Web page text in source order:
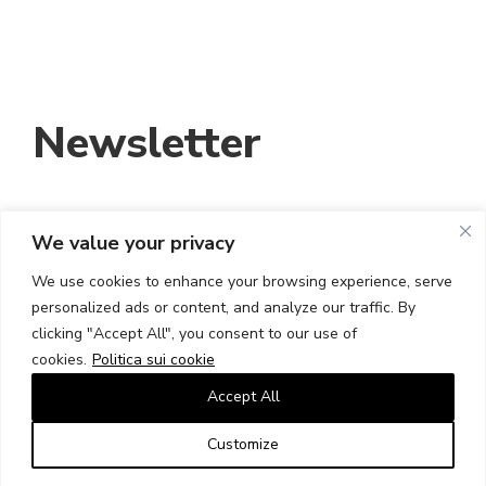
We value your privacy
We use cookies to enhance your browsing experience, serve
personalized ads or content, and analyze our traffic. By
clicking "Accept All", you consent to our use of
cookies. Politica sui cookie
Customize
Accept All
Newsletter
INDIRIZZO EMAIL:
HO LETTO E ACCETTO I TERMINI E LE
CONDIZIONI